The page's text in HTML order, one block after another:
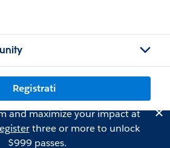
Registrati
and maximize your impact at
three or more to unlock
$999 passes.